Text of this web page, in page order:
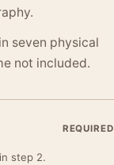
seven physical
not included.
REQUIRED
step 2.